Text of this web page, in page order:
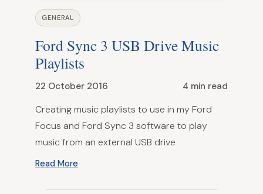
GENERAL
Ford Sync 3 USB Drive Music
Playlists
22 October 2016 4 min read
Creating music playlists to use in my Ford
Focus and Ford Sync 3 software to play
music from an external USB drive
Read More